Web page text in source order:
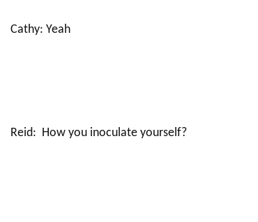
Cathy: Yeah
Reid: How you inoculate yourself?